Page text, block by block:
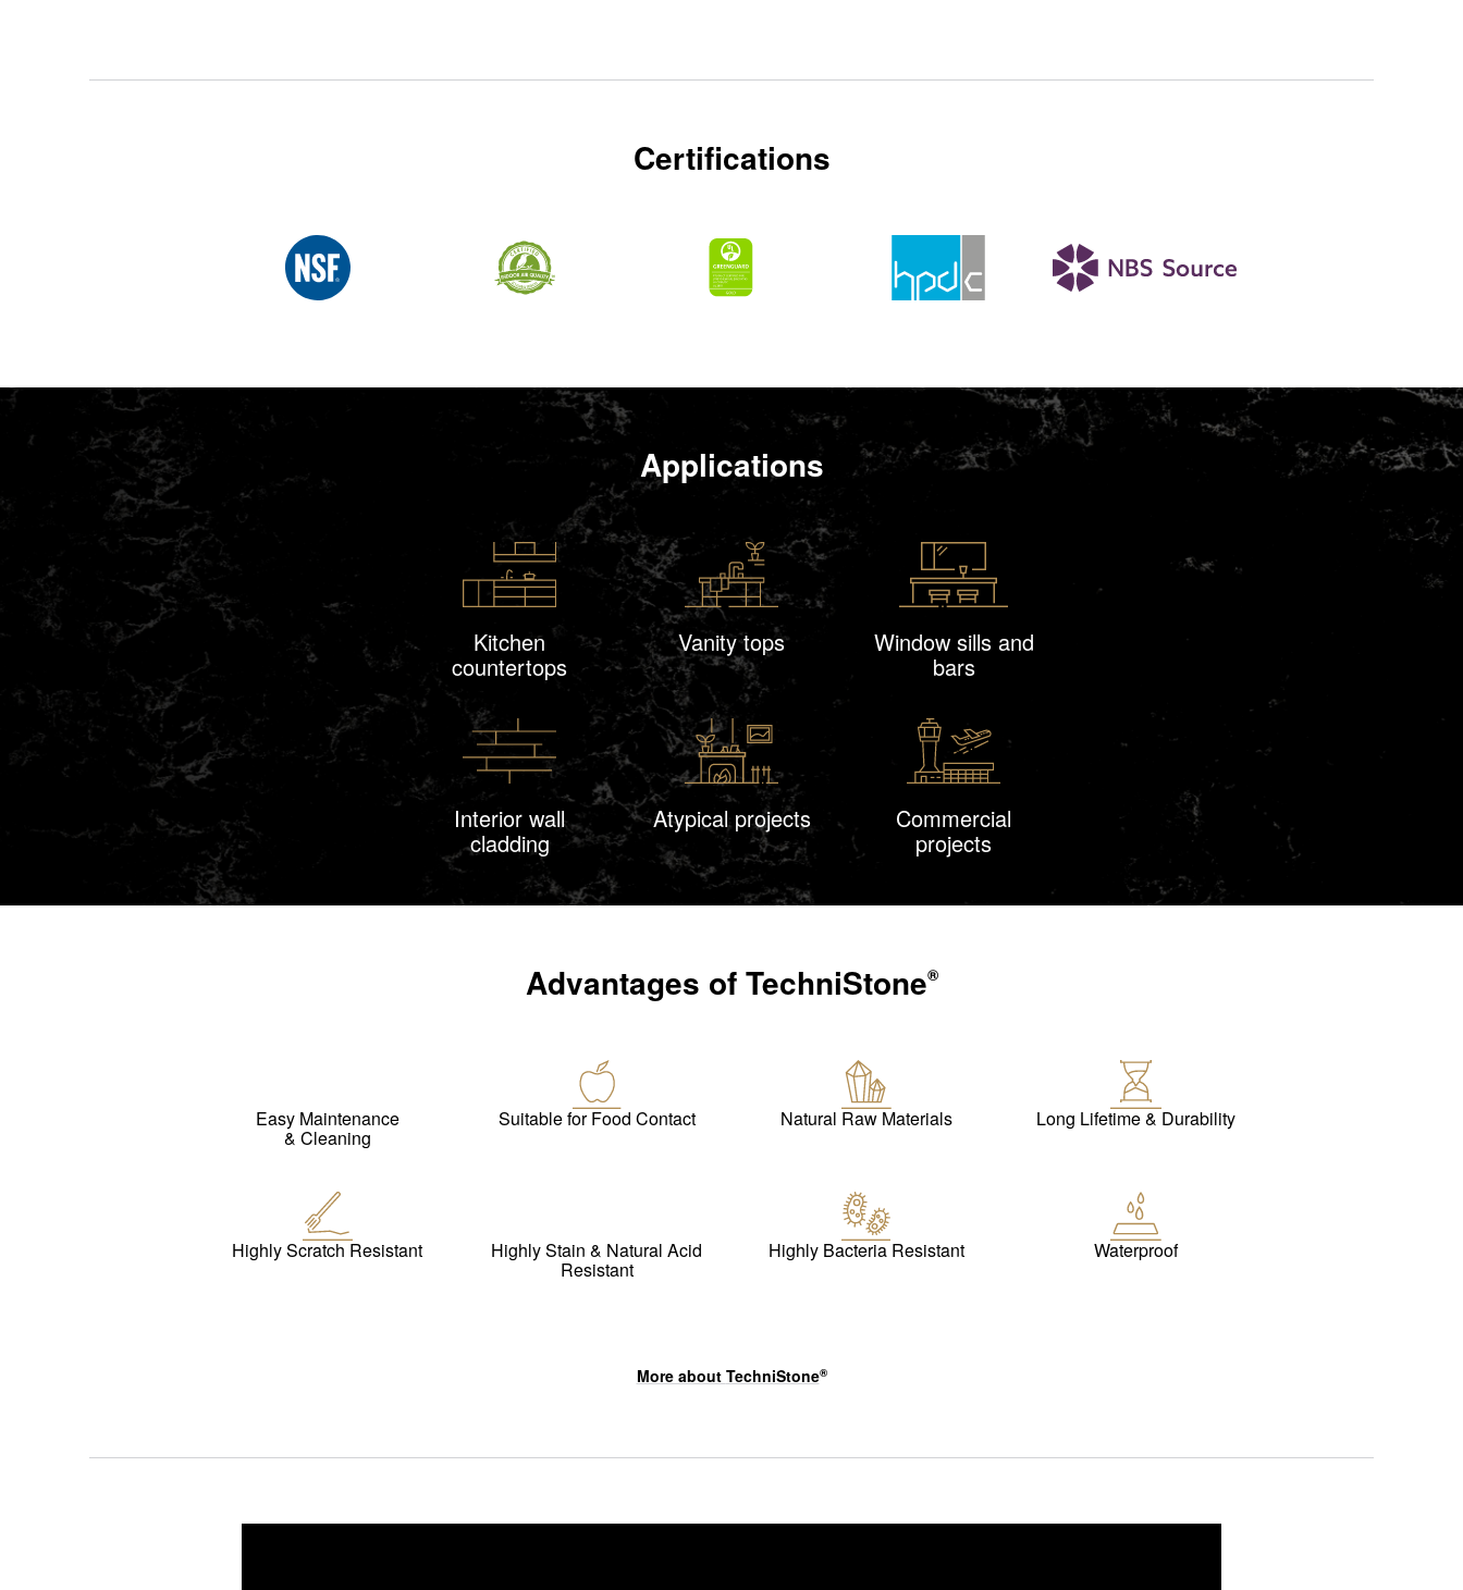
Certifications
Applications
Kitchen
countertops
Vanity tops Window sills and
bars
Interior wall
cladding
Atypical projects Commercial
projects
Advantages ofTechniStone®
Easy Maintenance
& Cleaning
Suitable for Food Contact Natural Raw Materials Long Lifetime & Durability
Highly Scratch Resistant Highly Stain & Natural Acid
Resistant
Highly Bacteria Resistant Waterproof
More about TechniStone®